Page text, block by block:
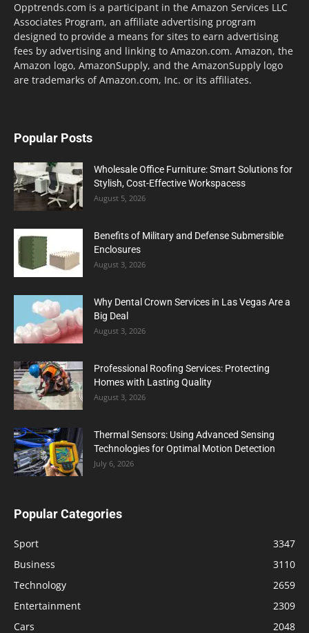
Opptrends.com is a participant in the Amazon Services LLC
Associates Program, an affiliate advertising program
designed to provide a means for sites to earn advertising
fees by advertising and linking to Amazon.com. Amazon, the
Amazon logo, AmazonSupply, and the AmazonSupply logo
are trademarks of Amazon.com, Inc. or its affiliates.
Popular Posts
Wholesale Office Furniture: Smart Solutions for
Stylish, Cost-Effective Workspacess
August 5, 2026
Benefits of Military and Defense Submersible
Enclosures
August 3, 2026
Why Dental Crown Services in Las Vegas Are a
Big Deal
August 3, 2026
Professional Roofing Services: Protecting
Homes with Lasting Quality
August 3, 2026
Thermal Sensors: Using Advanced Sensing
Technologies for Optimal Motion Detection
July 6, 2026
Popular Categories
Sport
3347
Business
3110
Technology
2659
Entertainment
2309
Cars
2048